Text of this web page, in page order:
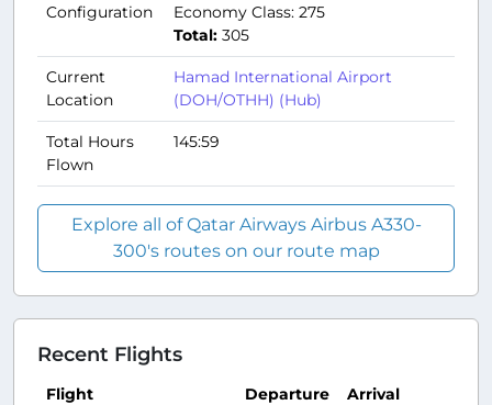
Configuration
Economy Class: 275
Total: 305
Current
Location
Hamad International Airport
(DOH/OTHH) (Hub)
Total Hours
Flown
145:59
Explore all of Qatar Airways Airbus A330-
300's routes on our route map
Recent Flights
Flight
Departure
Arrival